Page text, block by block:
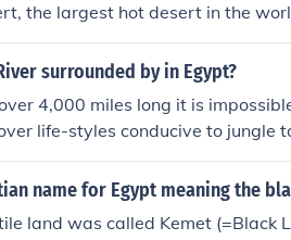
the largest hot desert in the
surrounded by in Egypt?
4,000 miles long it is
life-styles conducive to jungle
name for Egypt meaning the
land was called Kemet (=Black